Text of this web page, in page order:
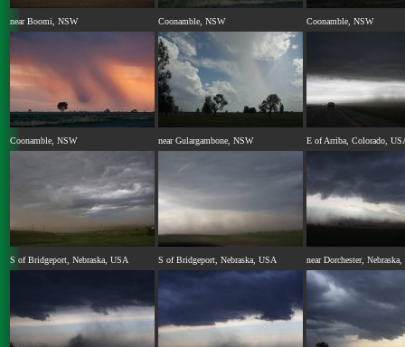
near Boomi, NSW Coonamble, NSW Coonamble, NSW
Coonamble, NSW near Gulargambone, NSW E of Arriba, Colorado,
S of Bridgeport, Nebraska, USA S of Bridgeport, Nebraska, USA near Dorchester,